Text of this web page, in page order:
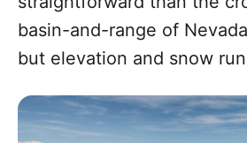
basin-and-range of
but elevation and snow